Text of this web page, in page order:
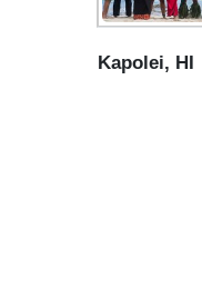
Kapolei, HI